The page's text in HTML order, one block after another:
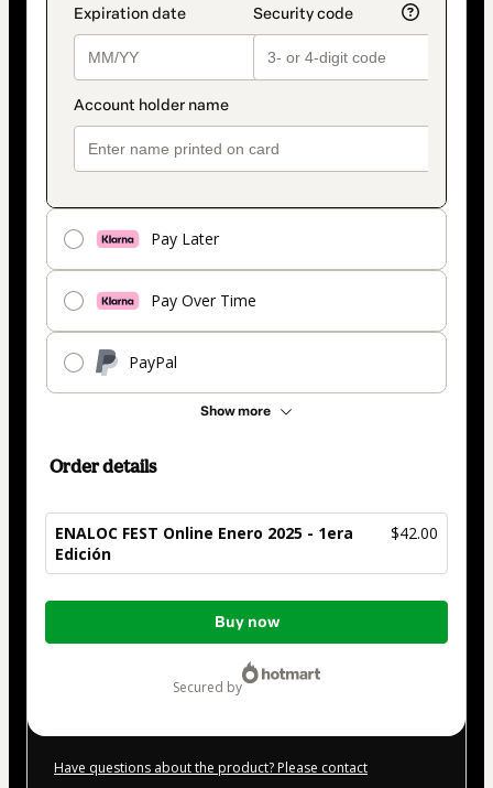
Pay Later
Pay Over Time
PayPal
Show more
Order details
ENALOC FEST Online Enero 2025 - 1era
Edición
$42.00
Total
$42.00
Buy now
secured by
Have questions about the product? Please contact